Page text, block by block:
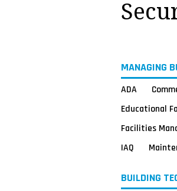
MANAGING
ADA
Educational
Facilities
IAQ
BUILDING